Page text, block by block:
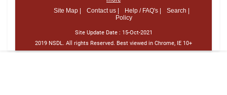
Site Map |
Contact us | Help / FAQ's |
Search |
Policy
Site Update Date : 15-Oct-2021
2019 NSDL. All rights Reserved. Best viewed in Chrome, IE 10+